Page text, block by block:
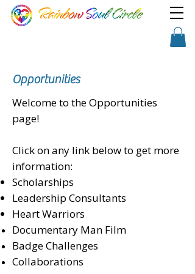
Opportunities
Welcome to the Opportunities
page!
Click on any link below to get more
information:
Scholarships
Leadership Consultants
Heart Warriors
Documentary Man Film
Badge Challenges
Collaborations